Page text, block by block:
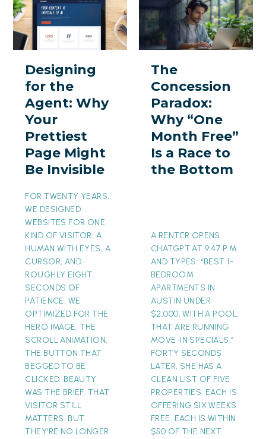
Designing
for
the
Why
Your
Prettiest
Page
Might
Invisible
Designing
for the
Agent: Why
Your
Prettiest
Page Might
Be Invisible
FOR TWENTY YEARS,
WE DESIGNED
WEBSITES FOR ONE
KIND OF VISITOR: A
HUMAN WITH EYES, A
CURSOR, AND
ROUGHLY EIGHT
SECONDS OF
PATIENCE. WE
OPTIMIZED FOR THE
HERO IMAGE, THE
SCROLL ANIMATION,
THE BUTTON THAT
BEGGED TO BE
CLICKED. BEAUTY
WAS THE BRIEF. THAT
VISITOR STILL
MATTERS. BUT
THEY’RE NO LONGER
The
Concession
Paradox:
“One
Month
Free”
Race
The
Concession
Paradox:
Why “One
Month Free”
Is a Race to
the Bottom
A RENTER OPENS
CHATGPT AT 9:47 P.M.
AND TYPES: “BEST 1-
BEDROOM
APARTMENTS IN
AUSTIN UNDER
$2,000, WITH A POOL,
THAT ARE RUNNING
MOVE-IN SPECIALS.”
FORTY SECONDS
LATER, SHE HAS A
CLEAN LIST OF FIVE
PROPERTIES. EACH IS
OFFERING SIX WEEKS
FREE. EACH IS WITHIN
$50 OF THE NEXT.